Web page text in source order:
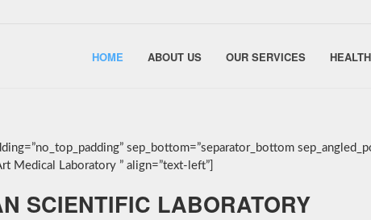
HOME ABOUT US OUR SERVICES
sep_bottom=”separator_bottom
Medical Laboratory ” align=”text-left”]
SCIENTIFIC LABORATORY